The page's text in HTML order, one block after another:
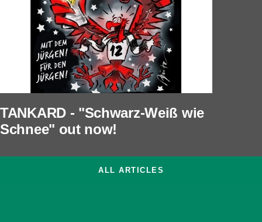
TANKARD - "Schwarz-Weiß wie
Schnee" out now!
ALL ARTICLES